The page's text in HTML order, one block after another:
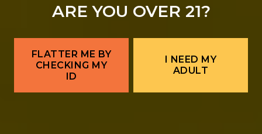
ARE YOU OVER 21?
FLATTER ME BY
CHECKING MY
ID
I NEED MY
ADULT